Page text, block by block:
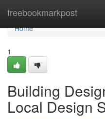
freebookmarkpost
Home
Home
1
Building
Local Design